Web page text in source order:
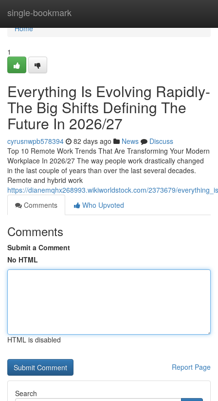
single-bookmark
Home
Home
1
Everything Is Evolving Rapidly-
The Big Shifts Defining The
Future In 2026/27
cyrusnwpb578394 82 days ago News
Discuss
Top 10 Remote Work Trends That Are Transforming Your Modern
Workplace In 2026/27 The way people work drastically changed
in the last couple of years than over the last several decades.
Remote and hybrid work
https://dianemqhx268993.wikiworldstock.com/2373679/
Comments
Who Upvoted
Comments
Submit a Comment
No HTML
HTML is disabled
Report Page
Search